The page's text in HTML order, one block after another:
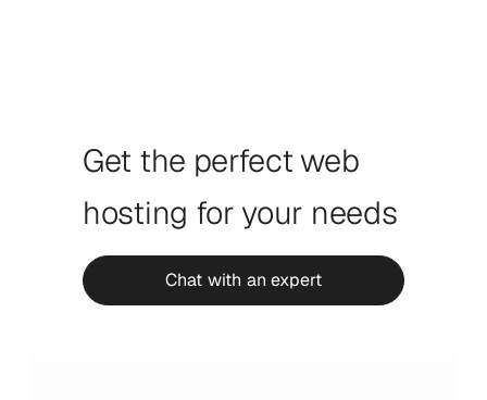
Get the perfect web
hosting for your needs
Chat with an expert